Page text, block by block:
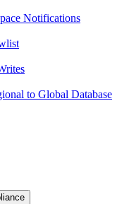
Notifications
to Global Database